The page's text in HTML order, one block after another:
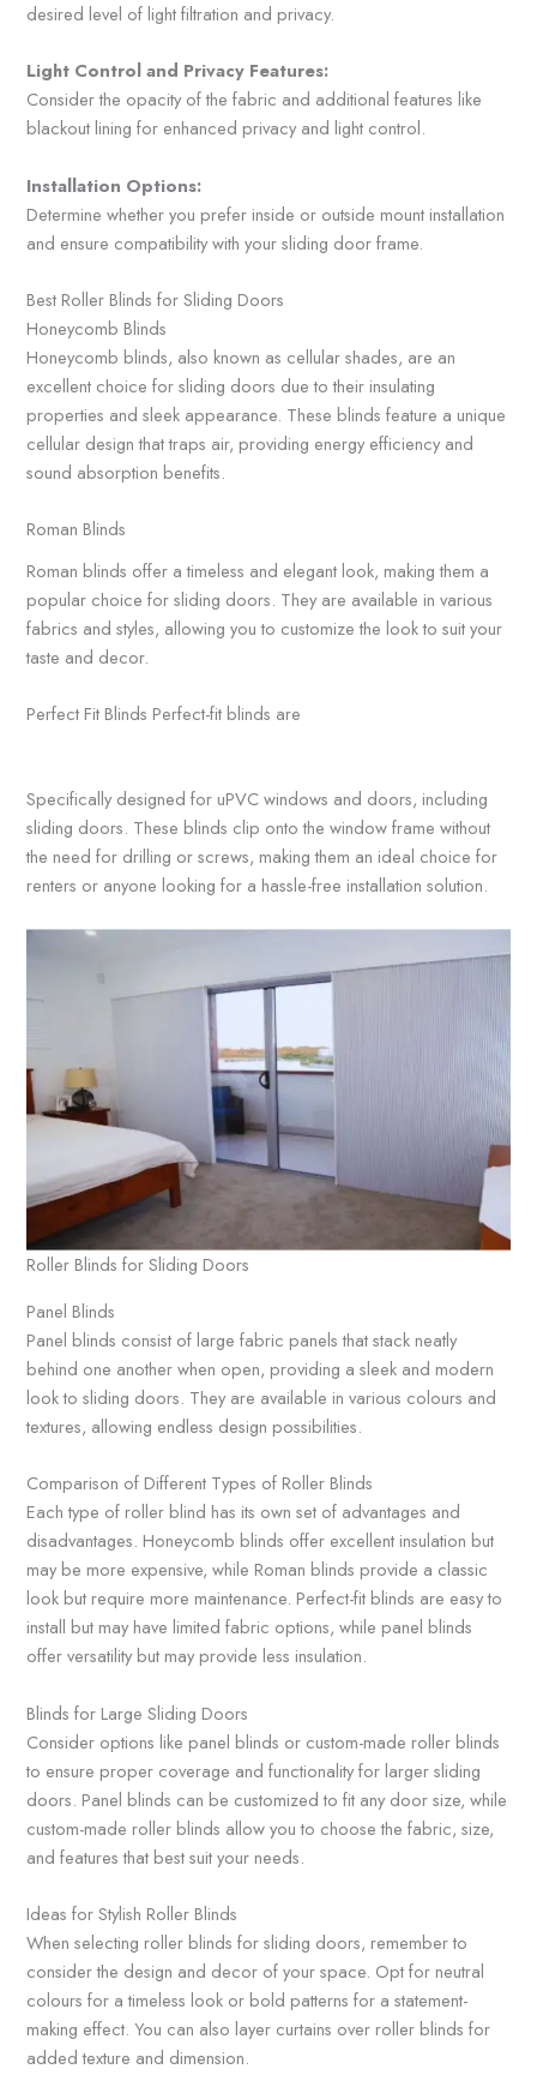
desired level of light filtration and privacy.
Light Control and Privacy Features:
Consider the opacity of the fabric and additional features like
blackout lining for enhanced privacy and light control.
Installation Options:
Determine whether you prefer inside or outside mount installation
and ensure compatibility with your sliding door frame.
Best Roller Blinds for Sliding Doors
Honeycomb Blinds
Honeycomb blinds, also known as cellular shades, are an
excellent choice for sliding doors due to their insulating
properties and sleek appearance. These blinds feature a unique
cellular design that traps air, providing energy efficiency and
sound absorption benefits.
Roman Blinds
Roman blinds offer a timeless and elegant look, making them a
popular choice for sliding doors. They are available in various
fabrics and styles, allowing you to customize the look to suit your
taste and decor.
Perfect Fit Blinds Perfect-fit blinds are
Specifically designed for uPVC windows and doors, including
sliding doors. These blinds clip onto the window frame without
the need for drilling or screws, making them an ideal choice for
renters or anyone looking for a hassle-free installation solution.
Roller Blinds for Sliding Doors
Panel Blinds
Panel blinds consist of large fabric panels that stack neatly
behind one another when open, providing a sleek and modern
look to sliding doors. They are available in various colours and
textures, allowing endless design possibilities.
Comparison of Different Types of Roller Blinds
Each type of roller blind has its own set of advantages and
disadvantages. Honeycomb blinds offer excellent insulation but
may be more expensive, while Roman blinds provide a classic
look but require more maintenance. Perfect-fit blinds are easy to
install but may have limited fabric options, while panel blinds
offer versatility but may provide less insulation.
Blinds for Large Sliding Doors
Consider options like panel blinds or custom-made roller blinds
to ensure proper coverage and functionality for larger sliding
doors. Panel blinds can be customized to fit any door size, while
custom-made roller blinds allow you to choose the fabric, size,
and features that best suit your needs.
Ideas for Stylish Roller Blinds
When selecting roller blinds for sliding doors, remember to
consider the design and decor of your space. Opt for neutral
colours for a timeless look or bold patterns for a statement-
making effect. You can also layer curtains over roller blinds for
added texture and dimension.